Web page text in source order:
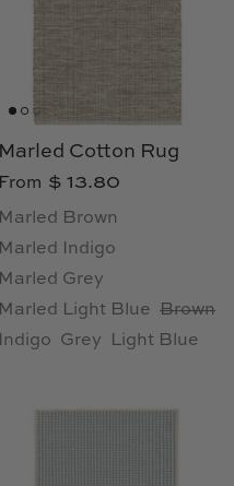
Marled Cotton Rug
From $ 13.80
Marled Brown
Marled Indigo
Marled Grey
Marled Light Blue Brown
Indigo
Grey Light Blue